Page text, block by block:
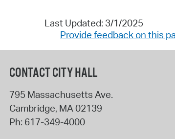
Last Updated: 3/1/2025
Provide feedback on this
CONTACT CITY HALL
795 Massachusetts Ave.
Cambridge, MA 02139
Ph: 617-349-4000